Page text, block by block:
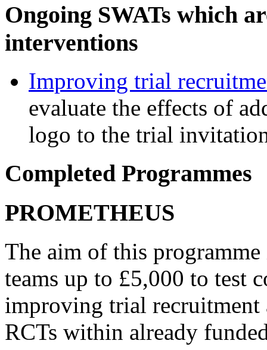
Ongoing SWATs which
interventions
Improving trial
evaluate the effects of
logo to the trial
Completed Programmes
PROMETHEUS
The aim of this
teams up to £5,000 to test
improving trial recruitment
RCTs within already